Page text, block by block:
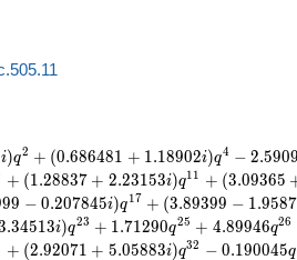
i)q2 + (0.686481 + 1.18902i)q4 − 2.590
+ (1.28837 + 2.23153i)q11 + (3.09365
99 − 0.207845i)q17 + (3.89399 − 1.9587
.34513i)q23 + 1.71290q25 + 4.89946q26
+ (2.92071 + 5.05883i)q32 − 0.190045q